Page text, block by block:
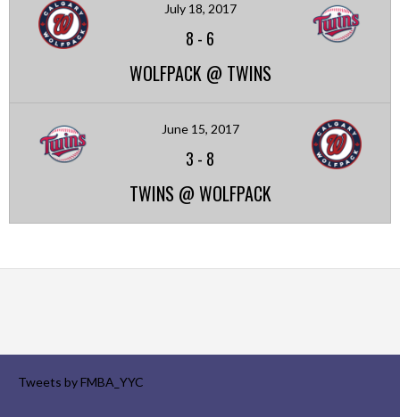
July 18, 2017
8 - 6
WOLFPACK @ TWINS
June 15, 2017
3 - 8
TWINS @ WOLFPACK
Tweets by FMBA_YYC